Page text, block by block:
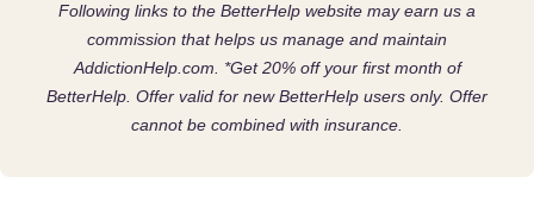
Following links to the BetterHelp website may earn us a
commission that helps us manage and maintain
AddictionHelp.com. *Get 20% off your first month of
BetterHelp. Offer valid for new BetterHelp users only. Offer
cannot be combined with insurance.